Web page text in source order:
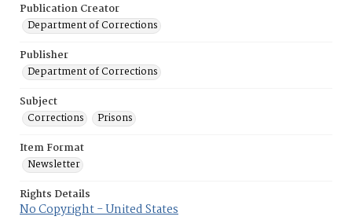
Publication Creator
Department of Corrections
Publisher
Department of Corrections
Subject
Corrections
Prisons
Item Format
Newsletter
Rights Details
No Copyright - United States